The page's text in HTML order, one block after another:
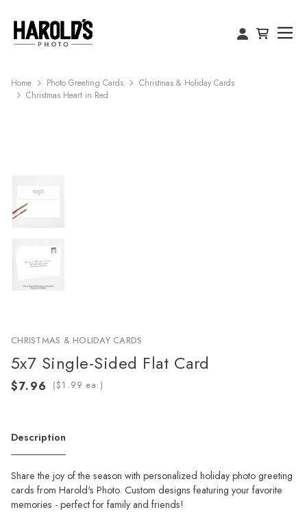
Home Photo Greeting Cards
Christmas & Holiday Cards
Christmas Heart in Red
CHRISTMAS & HOLIDAY CARDS
5x7 Single-Sided Flat Card
( ea.)
Description
Share the joy of the season with personalized holiday photo greeting
cards from Harold's Photo. Custom designs featuring your favorite
memories - perfect for family and friends!